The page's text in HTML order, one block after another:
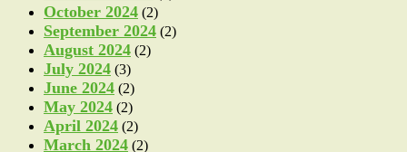
October 2024 (2)
September 2024 (2)
August 2024 (2)
July 2024 (3)
June 2024 (2)
May 2024 (2)
April 2024 (2)
March 2024 (2)